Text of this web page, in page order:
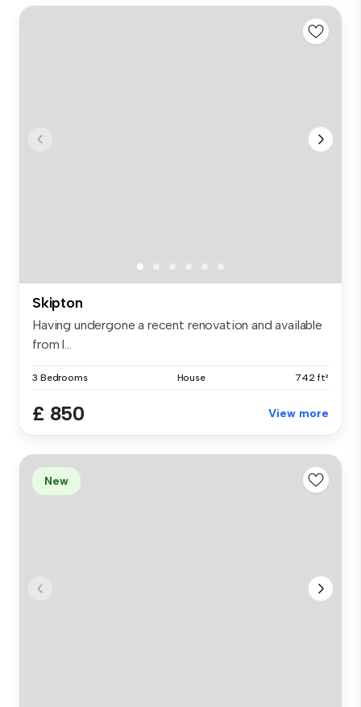
Skipton
Having undergone a recent renovation and available
from l...
3 Bedrooms House 742 ft²
£ 850 View more
New